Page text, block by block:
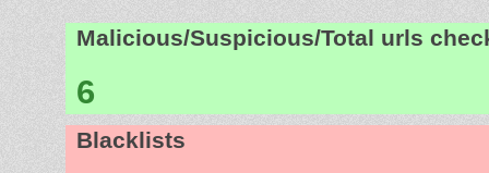
Malicious/Suspicious/Total urls
6
Blacklists